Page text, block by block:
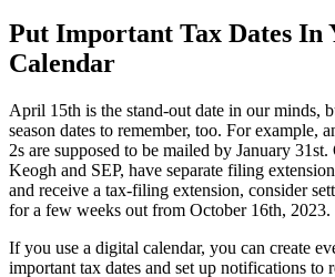
Put Important Tax Dates In
Calendar
April 15th is the stand-out date in our minds,
season dates to remember, too. For example,
2s are supposed to be mailed by January
Keogh and SEP, have separate filing
and receive a tax-filing extension, consider
for a few weeks out from October 16th, 2023.
If you use a digital calendar, you can create
important tax dates and set up notifications to